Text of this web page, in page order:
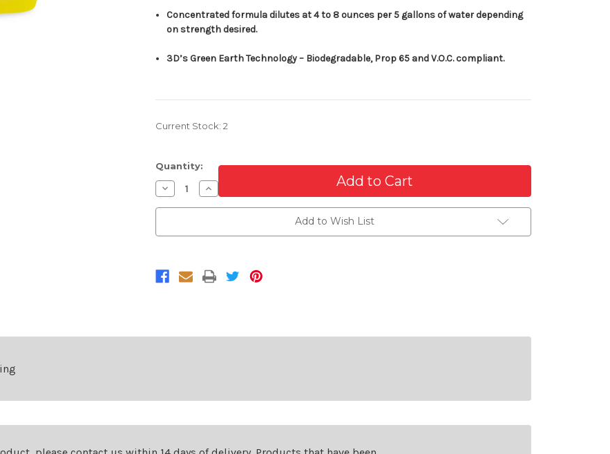
Concentrated formula dilutes at 4 to 8 ounces per 5 gallons of water depending
on strength desired.
3D’s Green Earth Technology – Biodegradable, Prop 65 and V.O.C. compliant.
Current Stock: 2
Quantity:
Decrease
Quantity
of
Extractor
Increase
Quantity
of
Extractor
Add to Wish List